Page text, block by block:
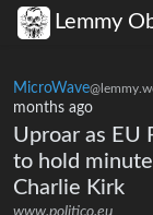
Lemmy
MicroWave
months ago
Uproar as EU
to hold
Charlie Kirk
www.politico.eu